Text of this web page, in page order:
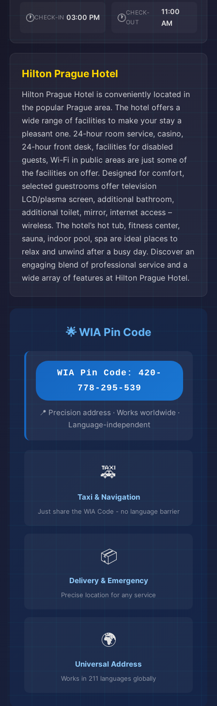
🕐CHECK-IN 03:00 PM 🕐CHECK-
OUT
11:00
AM
Hilton Prague Hotel
Hilton Prague Hotel is conveniently located in
the popular Prague area. The hotel offers a
wide range of facilities to make your stay a
pleasant one. 24-hour room service, casino,
24-hour front desk, facilities for disabled
guests, Wi-Fi in public areas are just some of
the facilities on offer. Designed for comfort,
selected guestrooms offer television
LCD/plasma screen, additional bathroom,
additional toilet, mirror, internet access –
wireless. The hotel’s hot tub, fitness center,
sauna, indoor pool, spa are ideal places to
relax and unwind after a busy day. Discover an
engaging blend of professional service and a
wide array of features at Hilton Prague Hotel.
🌟 WIA Pin Code
WIA Pin Code: 420-
778-295-539
📍 Precision address · Works worldwide ·
Language-independent
🚕
Taxi & Navigation
Just share the WIA Code - no language barrier
📦
Delivery & Emergency
Precise location for any service
🌍
Universal Address
Works in 211 languages globally